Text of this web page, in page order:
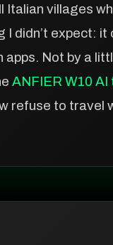
villages
didn’t expect: it
Not by a
ANFIER W10
refuse to travel